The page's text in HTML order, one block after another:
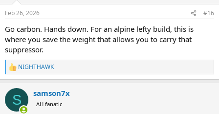
s
Feb 26, 2026 #16
Go carbon. Hands down. For an alpine lefty build, this is
where you save the weight that allows you to carry that
suppressor.
R
e
c
i
NIGHTHAWK
S samson7x
AH fanatic